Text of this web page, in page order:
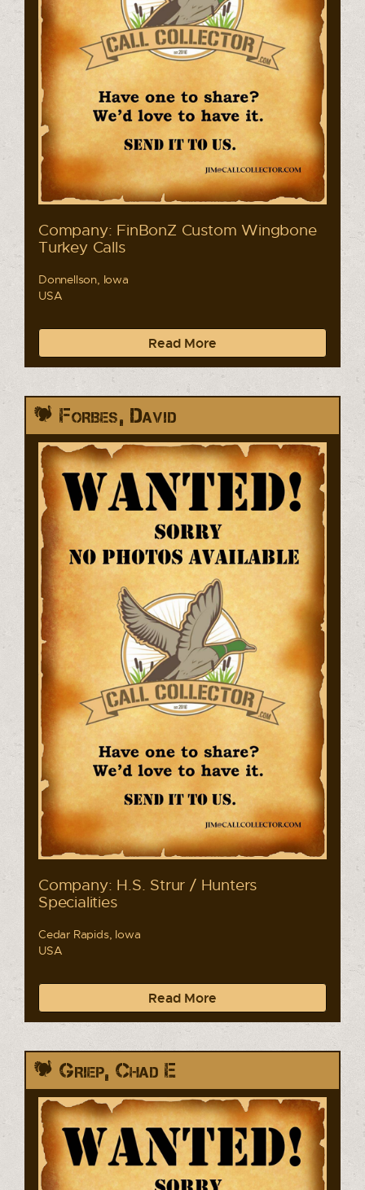
Company: FinBonZ Custom Wingbone
Turkey Calls
Donnellson, Iowa
USA
Read More
Forbes, David
Company: H.S. Strur / Hunters
Specialities
Cedar Rapids, Iowa
USA
Read More
Griep, Chad E